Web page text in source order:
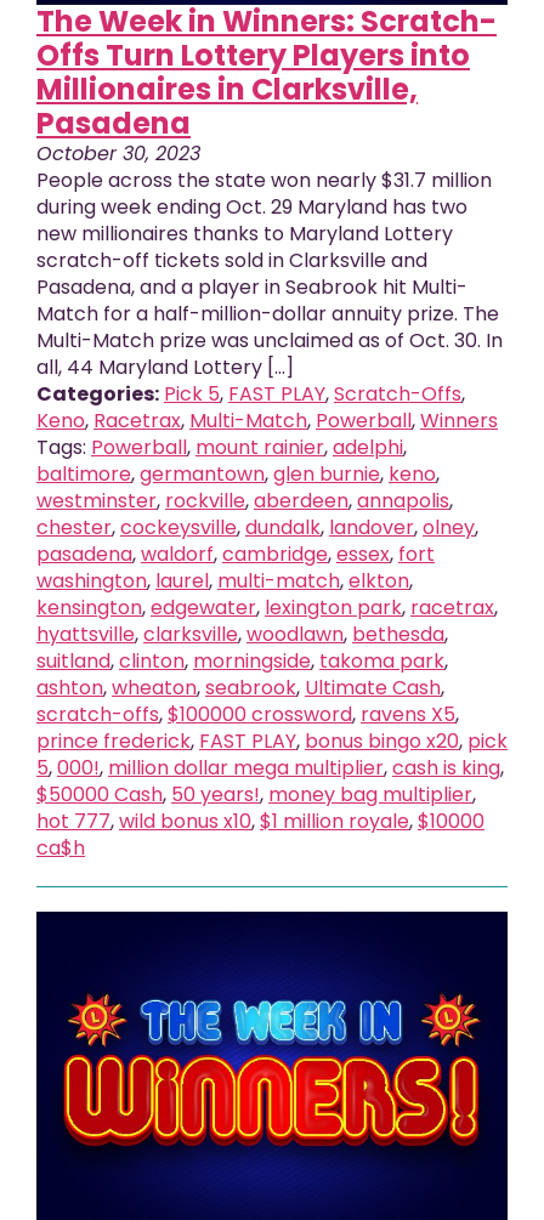
The Week in Winners: Scratch-
Offs Turn Lottery Players into
Millionaires in Clarksville,
Pasadena
October 30, 2023
People across the state won nearly $31.7 million
during week ending Oct. 29 Maryland has two
new millionaires thanks to Maryland Lottery
scratch-off tickets sold in Clarksville and
Pasadena, and a player in Seabrook hit Multi-
Match for a half-million-dollar annuity prize. The
Multi-Match prize was unclaimed as of Oct. 30. In
all, 44 Maryland Lottery [...]
Categories: Pick 5, FAST PLAY,Scratch-Offs,
Keno, Racetrax, Multi-Match, Powerball,Winners
Tags: Powerball, mount rainier,adelphi,
baltimore,germantown,glen burnie, keno,
westminster, rockville,aberdeen,annapolis,
chester,cockeysville,dundalk, landover,olney,
pasadena,waldorf,cambridge,essex, fort
washington, laurel, multi-match,elkton,
kensington,edgewater, lexington park, racetrax,
hyattsville,clarksville,woodlawn, bethesda,
suitland,clinton, morningside, takoma park,
ashton,wheaton,seabrook, Ultimate Cash,
scratch-offs,$100000 crossword, ravens X5,
prince frederick, FAST PLAY, bonus bingo x20, pick
5,000!, million dollar mega multiplier,cash is king,
$50000 Cash, 50 years!, money bag multiplier,
hot 777,wild bonus x10,$1 million royale,$10000
ca$h